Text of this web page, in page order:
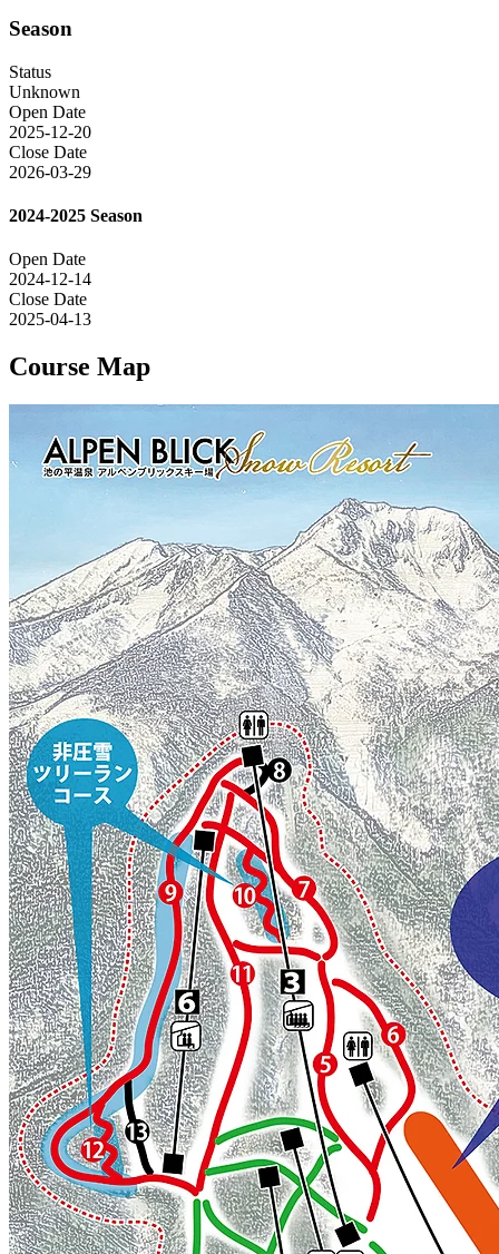
Season
Status
Unknown
Open Date
2025-12-20
Close Date
2026-03-29
2024-2025 Season
Open Date
2024-12-14
Close Date
2025-04-13
Course Map